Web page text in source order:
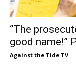
“The
good name!”
Against the Tide TV -